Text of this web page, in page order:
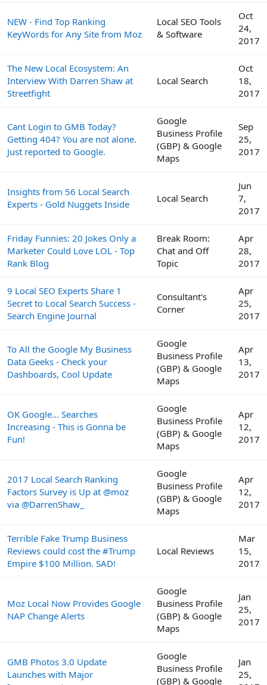
NEW - Find Top Ranking
KeyWords for Any Site from Moz
Local SEO Tools
& Software
Oct
24,
2017
The New Local Ecosystem: An
Interview With Darren Shaw at
Streetfight
Local Search
Oct
18,
2017
Cant Login to GMB Today?
Getting 404? You are not alone.
Just reported to Google.
Google
Business Profile
(GBP) & Google
Maps
Sep
25,
2017
Insights from 56 Local Search
Experts - Gold Nuggets Inside
Local Search
Jun
7,
2017
Friday Funnies: 20 Jokes Only a
Marketer Could Love LOL - Top
Rank Blog
Break Room:
Chat and Off
Topic
Apr
28,
2017
9 Local SEO Experts Share 1
Secret to Local Search Success -
Search Engine Journal
Consultant's
Corner
Apr
25,
2017
To All the Google My Business
Data Geeks - Check your
Dashboards, Cool Update
Google
Business Profile
(GBP) & Google
Maps
Apr
13,
2017
OK Google... Searches
Increasing - This is Gonna be
Fun!
Google
Business Profile
(GBP) & Google
Maps
Apr
12,
2017
2017 Local Search Ranking
Factors Survey is Up at @moz
via @DarrenShaw_
Google
Business Profile
(GBP) & Google
Maps
Apr
12,
2017
Terrible Fake Trump Business
Reviews could cost the #Trump
Empire $100 Million. SAD!
Local Reviews
Mar
15,
2017
Moz Local Now Provides Google
NAP Change Alerts
Google
Business Profile
(GBP) & Google
Maps
Jan
25,
2017
GMB Photos 3.0 Update
Launches with Major
Google
Business Profile
(GBP) & Google
Jan
25,